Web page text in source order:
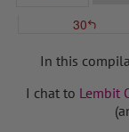
In this
I chat to Lembit